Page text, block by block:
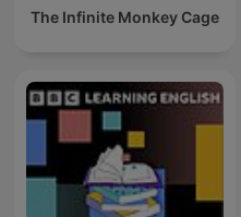
The Infinite Monkey Cage